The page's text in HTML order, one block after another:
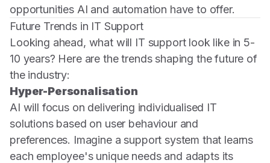
opportunities AI and automation have to offer.
Future Trends in IT Support
Looking ahead, what will IT support look like in 5-
10 years? Here are the trends shaping the future of
the industry:
Hyper-Personalisation
AI will focus on delivering individualised IT
solutions based on user behaviour and
preferences. Imagine a support system that learns
each employee's unique needs and adapts its